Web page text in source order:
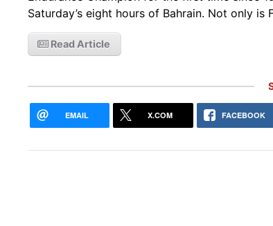
Saturday’s eight hours of Bahrain. Not only
Read Article
EMAIL X.COM FACEBOOK